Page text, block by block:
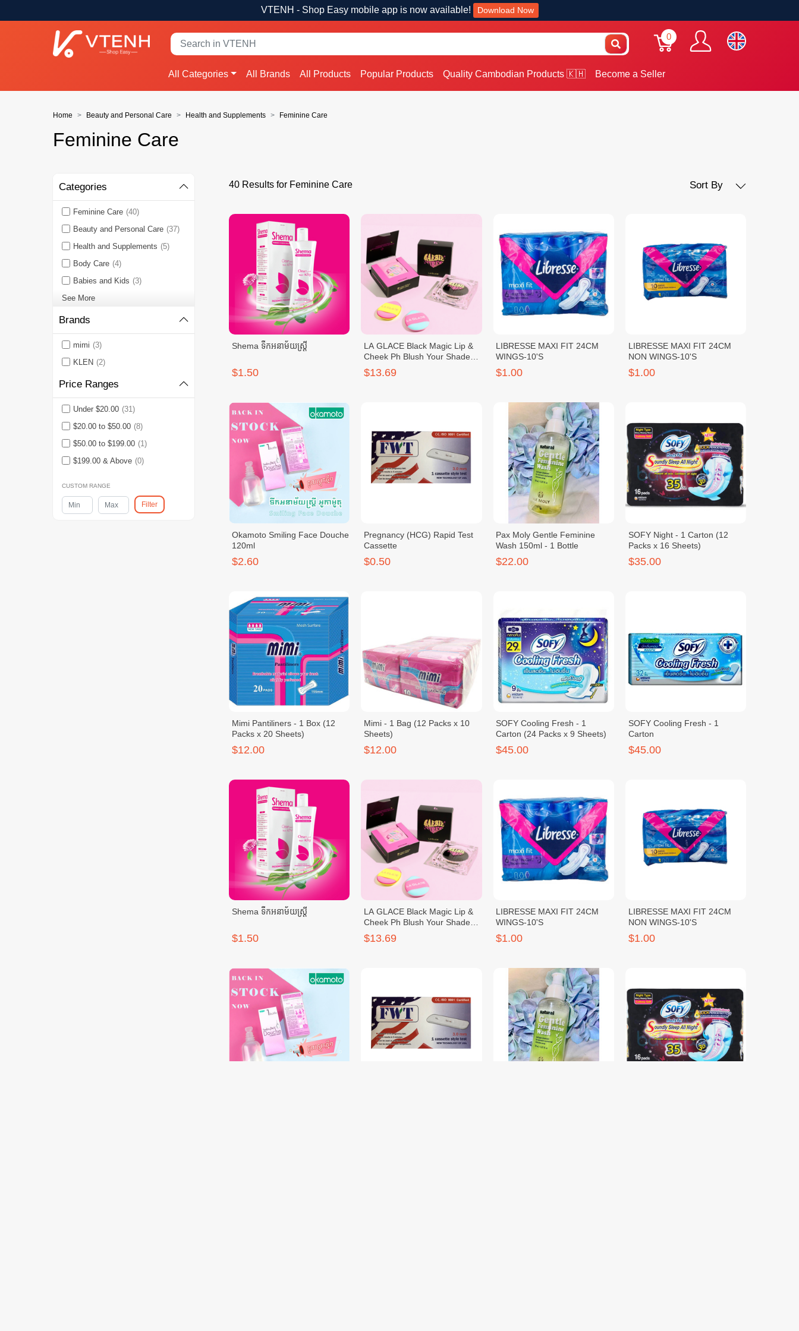
VTENH - Shop Easy mobile app is now available! Download Now
0
All Categories All Brands All Products Popular Products Quality Cambodian Products 🇰🇭 Become a Seller
Home Beauty and Personal Care Health and Supplements Feminine Care
Feminine Care
Categories
Feminine Care (40)
Beauty and Personal Care (37)
Health and Supplements (5)
Body Care (4)
Babies and Kids (3)
See More
Brands
mimi (3)
KLEN (2)
Price Ranges
Under $20.00 (31)
$20.00 to $50.00 (8)
$50.00 to $199.00 (1)
$199.00 & Above (0)
CUSTOM RANGE
Filter
40 Results for Feminine Care Sort By
Shema ទឹកអនាម័យស្រ្តី
$1.50
LA GLACE Black Magic Lip &
Cheek Ph Blush Your Shade
LA GLACE Baebie Blush
$13.69
LIBRESSE MAXI FIT 24CM
WINGS-10'S
$1.00
LIBRESSE MAXI FIT 24CM
NON WINGS-10'S
$1.00
Okamoto Smiling Face Douche
120ml
$2.60
Pregnancy (HCG) Rapid Test
Cassette
$0.50
Pax Moly Gentle Feminine
Wash 150ml - 1 Bottle
$22.00
SOFY Night - 1 Carton (12
Packs x 16 Sheets)
$35.00
Mimi Pantiliners - 1 Box (12
Packs x 20 Sheets)
$12.00
Mimi - 1 Bag (12 Packs x 10
Sheets)
$12.00
SOFY Cooling Fresh - 1
Carton (24 Packs x 9 Sheets)
$45.00
SOFY Cooling Fresh - 1
Carton
$45.00
Shema ទឹកអនាម័យស្រ្តី
$1.50
LA GLACE Black Magic Lip &
Cheek Ph Blush Your Shade
LA GLACE Baebie Blush
$13.69
LIBRESSE MAXI FIT 24CM
WINGS-10'S
$1.00
LIBRESSE MAXI FIT 24CM
NON WINGS-10'S
$1.00